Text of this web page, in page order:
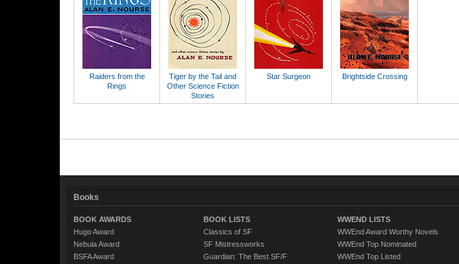
Raiders from the
Rings
Tiger by the Tail and
Other Science Fiction
Stories
Star Surgeon Brightside Crossing
Books
BOOK AWARDS
Hugo Award
Nebula Award
BSFA Award
BOOK LISTS
Classics of SF
SF Mistressworks
Guardian: The Best SF/F
WWEND LISTS
WWEnd Award Worthy Novels
WWEnd Top Nominated
WWEnd Top Listed